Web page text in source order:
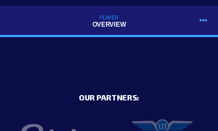
PLAYER
OVERVIEW
OUR PARTNERS: